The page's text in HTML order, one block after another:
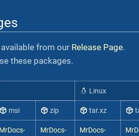
from our Release Page.
these packages.
Linux
msi zip tar.xz
MrDocs-
MrDocs-
MrDocs-